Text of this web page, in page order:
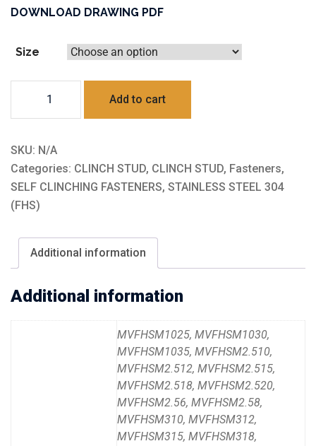
DOWNLOAD DRAWING PDF
Size
(FHS)
quantity
Add to cart
SKU: N/A
Categories: CLINCH STUD, CLINCH STUD, Fasteners,
SELF CLINCHING FASTENERS, STAINLESS STEEL 304
(FHS)
Additional information
Additional information
MVFHSM1025, MVFHSM1030,
MVFHSM1035, MVFHSM2.510,
MVFHSM2.512, MVFHSM2.515,
MVFHSM2.518, MVFHSM2.520,
MVFHSM2.56, MVFHSM2.58,
MVFHSM310, MVFHSM312,
MVFHSM315, MVFHSM318,